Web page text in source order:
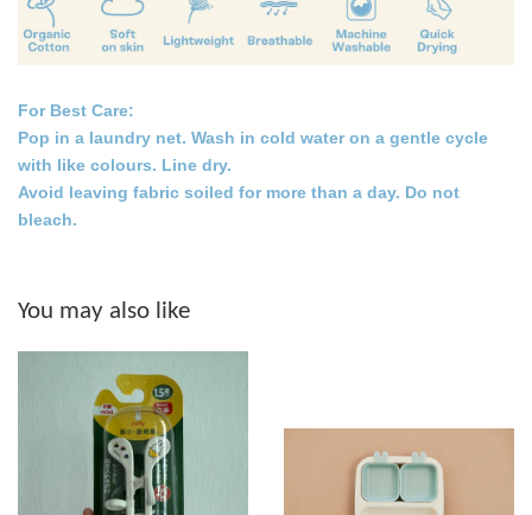
For Best Care:
Pop in a laundry net. Wash in cold water on a gentle cycle
with like colours. Line dry.
Avoid leaving fabric soiled for more than a day. Do not
bleach.
You may also like